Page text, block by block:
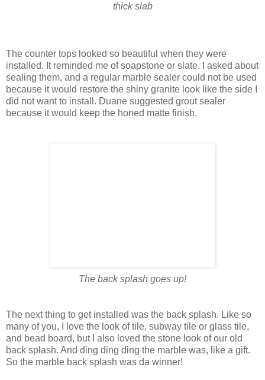
thick slab
The counter tops looked so beautiful when they were
installed. It reminded me of soapstone or slate. I asked about
sealing them, and a regular marble sealer could not be used
because it would restore the shiny granite look like the side I
did not want to install. Duane suggested grout sealer
because it would keep the honed matte finish.
The back splash goes up!
The next thing to get installed was the back splash. Like so
many of you, I love the look of tile, subway tile or glass tile,
and bead board, but I also loved the stone look of our old
back splash. And ding ding ding the marble was, like a gift.
So the marble back splash was da winner!